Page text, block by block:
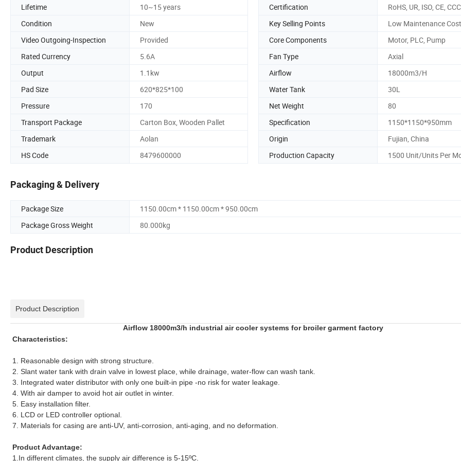
Lifetime 10~15 years Certification
RoHS, UR, ISO, CE, CCC
Condition
New Key Selling Points
Low Maintenance Cost
Video Outgoing-Inspection
Provided Core Components
Motor, PLC, Pump
Rated Currency
5.6A Fan Type
Axial
Output
1.1kw Airflow
18000m3/H
Pad Size
620*825*100 Water Tank
30L
Pressure
170 Net Weight
80
Transport Package
Carton Box, Wooden Pallet Specification
1150*1150*950mm
Trademark
Aolan Origin
Fujian, China
HS Code
8479600000 Production Capacity 1500 Unit/Units Per
Packaging & Delivery
Package Size
1150.00cm * 1150.00cm * 950.00cm
Package Gross Weight
80.000kg
Product Description
Product Description
Airflow 18000m3/h industrial air cooler systems for broiler garment factory
Characteristics:
1. Reasonable design with strong structure.
2. Slant water tank with drain valve in lowest place, while drainage, water-flow can wash tank.
3. Integrated water distributor with only one built-in pipe -no risk for water leakage.
4. With air damper to avoid hot air outlet in winter.
5. Easy installation filter.
6. LCD or LED controller optional.
7. Materials for casing are anti-UV, anti-corrosion, anti-aging, and no deformation.
Product Advantage:
1.In different climates, the supply air difference is 5-15ºC.